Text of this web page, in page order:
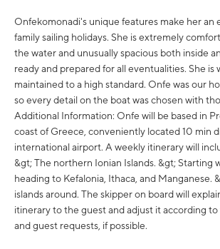
Onfekomonadi's unique features make her an
family sailing holidays. She is extremely
the water and unusually spacious both inside
ready and prepared for all eventualities. She is
maintained to a high standard. Onfe was our
so every detail on the boat was chosen with
Additional Information: Onfe will be based in
coast of Greece, conveniently located 10 min
international airport. A weekly itinerary will
&gt; The northern Ionian Islands. &gt; Starting
heading to Kefalonia, Ithaca, and Manganese.
islands around. The skipper on board will
itinerary to the guest and adjust it according
and guest requests, if possible.